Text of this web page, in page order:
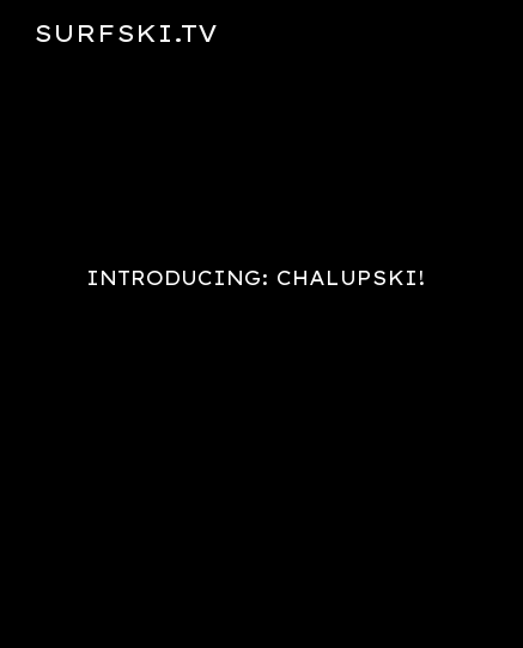
SURFSKI.TV
INTRODUCING: CHALUPSKI!